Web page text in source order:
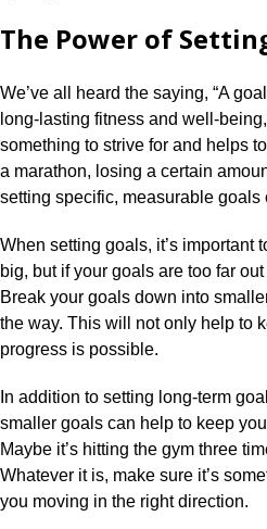
The Power of
We’ve all heard the saying, “A
long-lasting fitness and well-
something to strive for and helps
a marathon, losing a certain
setting specific, measurable
When setting goals, it’s important
big, but if your goals are too far
Break your goals down into
the way.​ This will not only help to
progress is possible.​
In addition to setting long-term
smaller goals can help to keep
Maybe it’s hitting the gym three
Whatever it is, make sure it’s
you moving in the right direction.​